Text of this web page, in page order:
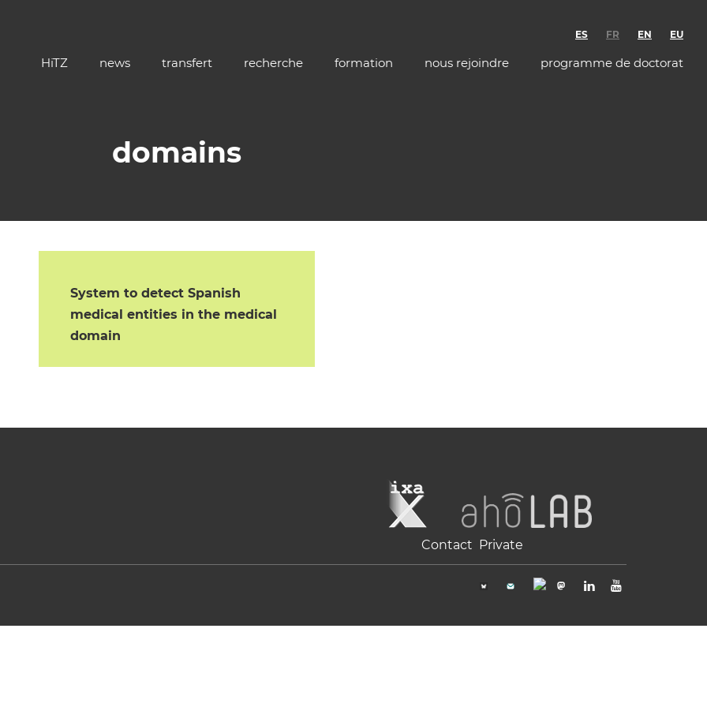
ES FR EN EU
HiTZ news transfert recherche formation nous rejoindre programme de doctorat
domains
System to detect Spanish
medical entities in the medical
domain
Contact Private